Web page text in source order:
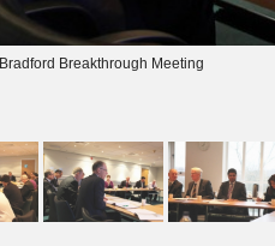
Bradford Breakthrough Meeting